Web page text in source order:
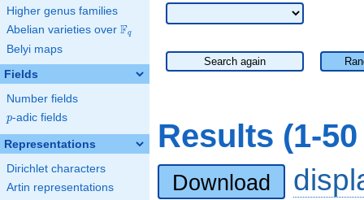
Higher genus families
Abelian varieties over \F_{q}
Fq
Belyi maps
Fields
Number fields
p
p-adic fields
Representations
Dirichlet characters
Artin representations
Search again
Results (1-
Download